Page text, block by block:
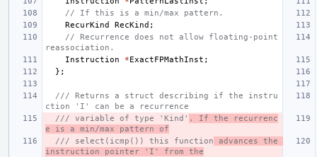
// If this is a min/max pattern.
RecurKind
RecKind ;
// Recurrence does not allow floating-point
reassociation.
Instruction
*ExactFPMathInst ;
};
/// Returns a struct describing if the instru
ction 'I' can be a recurrence
/// variable of type 'Kind' . If the recurrenc
e is a min/max pattern of
/// select(icmp()) this function advances the
instruction pointer 'I' from the